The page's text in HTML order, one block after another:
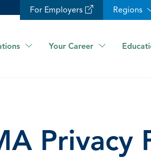
For Employers Regions
Your Career
Privacy